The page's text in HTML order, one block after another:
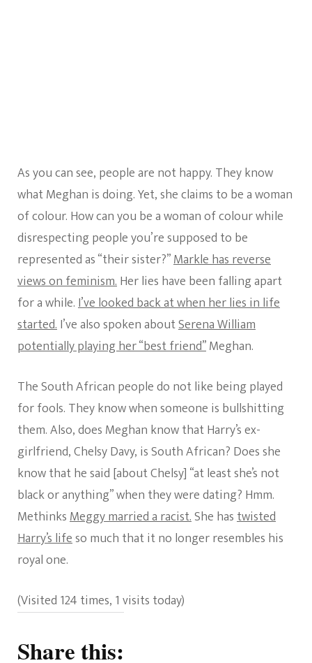
As you can see, people are not happy. They know
what Meghan is doing. Yet, she claims to be a woman
of colour. How can you be a woman of colour while
disrespecting people you’re supposed to be
represented as “their sister?”Markle has reverse
views on feminism.Her lies have been falling apart
for a while.I’ve looked back at when her lies in life
started.I’ve also spoken aboutSerena William
potentially playing her “best friend”Meghan.
The South African people do not like being played
for fools. They know when someone is bullshitting
them. Also, does Meghan know that Harry’s ex-
girlfriend, Chelsy Davy, is South African? Does she
know that he said [about Chelsy] “at least she’s not
black or anything” when they were dating? Hmm.
MethinksMeggy married a racist.She hastwisted
Harry’s lifeso much that it no longer resembles his
royal one.
(Visited 124 times, 1 visits today)
Share this: